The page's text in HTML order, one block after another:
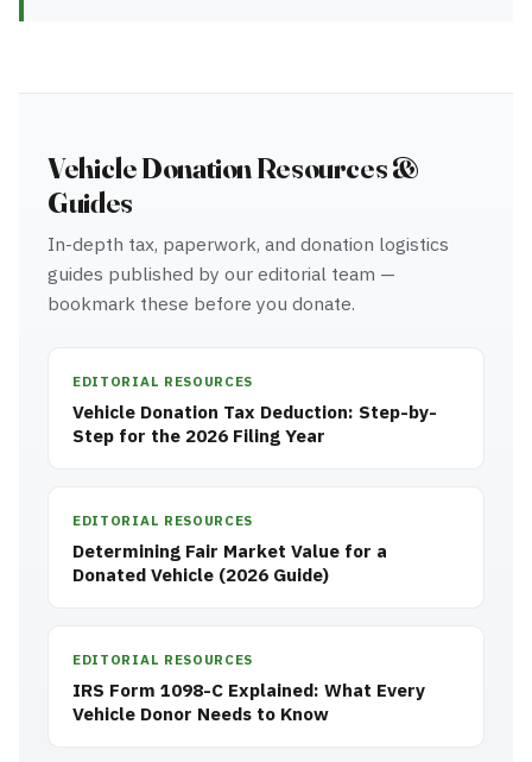
Vehicle Donation Resources &
Guides
In-depth tax, paperwork, and donation logistics
guides published by our editorial team —
bookmark these before you donate.
EDITORIAL RESOURCES
Vehicle Donation Tax Deduction: Step-by-
Step for the 2026 Filing Year
EDITORIAL RESOURCES
Determining Fair Market Value for a
Donated Vehicle (2026 Guide)
EDITORIAL RESOURCES
IRS Form 1098-C Explained: What Every
Vehicle Donor Needs to Know